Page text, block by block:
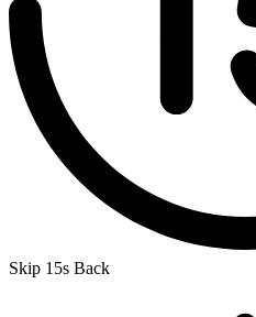
Skip 15s Back